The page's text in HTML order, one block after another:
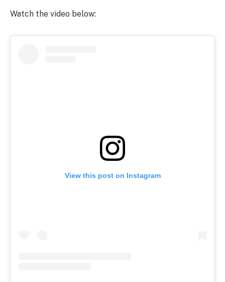
Watch the video below:
View this post on Instagram